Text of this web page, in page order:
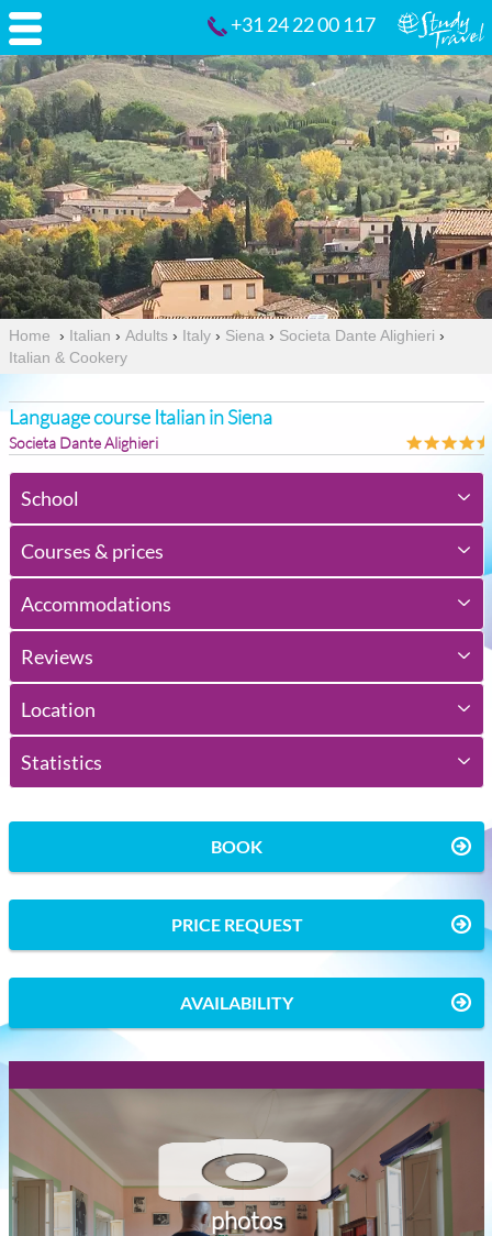
+31 24 22 00 117
Home › Italian › Adults › Italy › Siena › Societa Dante Alighieri ›
Italian & Cookery
Language course Italian in Siena
Societa Dante Alighieri
School
Courses & prices
Accommodations
Reviews
Location
Statistics
BOOK
PRICE REQUEST
AVAILABILITY
photos